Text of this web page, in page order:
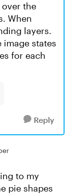
the
When
layers.
image states
for each
Reply
to my
pie shapes